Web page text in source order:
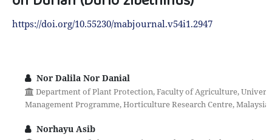
https://doi.org/10.55230/mabjournal.v54i1.2947
Nor Dalila Nor Danial
Department of Plant Protection, Faculty of Agriculture,
Management Programme, Horticulture Research Centre,
Norhayu Asib